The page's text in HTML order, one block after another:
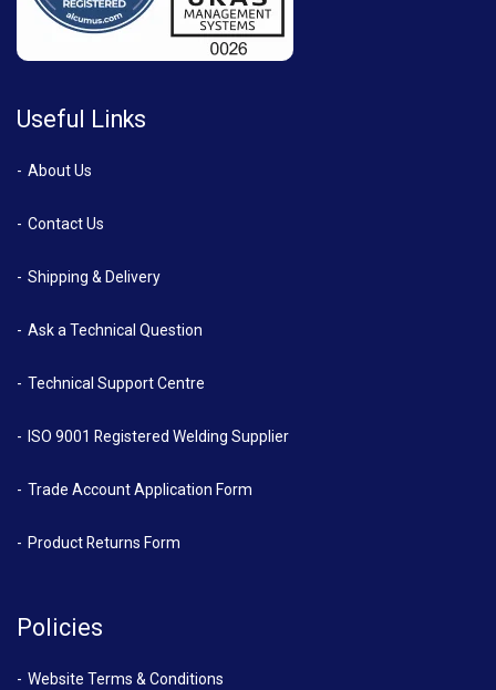
Useful Links
About Us
Contact Us
Shipping & Delivery
Ask a Technical Question
Technical Support Centre
ISO 9001 Registered Welding Supplier
Trade Account Application Form
Product Returns Form
Policies
Website Terms & Conditions